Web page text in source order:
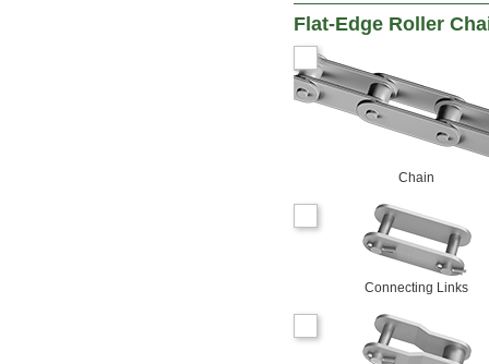
Flat-Edge Roller
Chain
Connecting Links